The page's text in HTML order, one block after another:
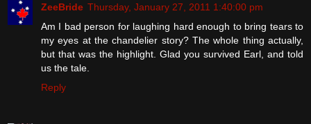
ZeeBride Thursday, January 27, 2011 1:40:00 pm
Am I bad person for laughing hard enough to bring tears to
my eyes at the chandelier story? The whole thing actually,
but that was the highlight. Glad you survived Earl, and told
us the tale.
Reply